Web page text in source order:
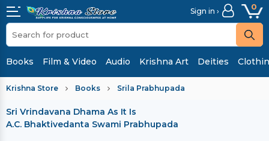
Sign in › 0
Books Film & Video Audio Krishna Art Deities
Krishna Store Books Srila Prabhupada
Sri Vrindavana Dhama As It Is
A.C. Bhaktivedanta Swami Prabhupada